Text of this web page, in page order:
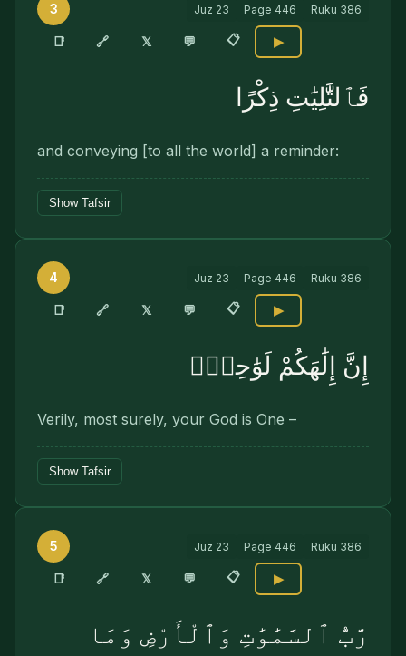
3 Juz 23 Page 446 Ruku 386
📑 🔗 𝕏 💬 📋 ▶
فَٱلتَّٰلِيَٰتِ ذِكْرًا
and conveying [to all the world] a reminder:
Show Tafsir
4 Juz 23 Page 446 Ruku 386
📑 🔗 𝕏 💬 📋 ▶
إِنَّ إِلَٰهَكُمْ لَوَٰحِدٌۭ
Verily, most surely, your God is One –
Show Tafsir
5 Juz 23 Page 446 Ruku 386
📑 🔗 𝕏 💬 📋 ▶
رَّبُّ ٱلسَّمَٰوَٰتِ وَٱلْأَرْضِ وَمَا